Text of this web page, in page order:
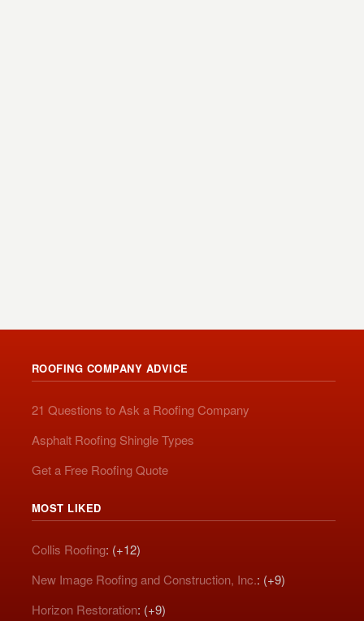
ROOFING COMPANY ADVICE
21 Questions to Ask a Roofing Company
Asphalt Roofing Shingle Types
Get a Free Roofing Quote
MOST LIKED
Collis Roofing: (+12)
New Image Roofing and Construction, Inc.: (+9)
Horizon Restoration: (+9)